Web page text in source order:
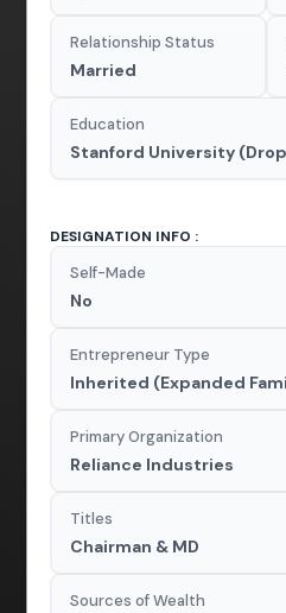
Relationship Status
Married
Education
Stanford University
DESIGNATION INFO :
Self-Made
No
Entrepreneur Type
Inherited (Expanded
Primary Organization
Reliance Industries
Titles
Chairman & MD
Sources of Wealth